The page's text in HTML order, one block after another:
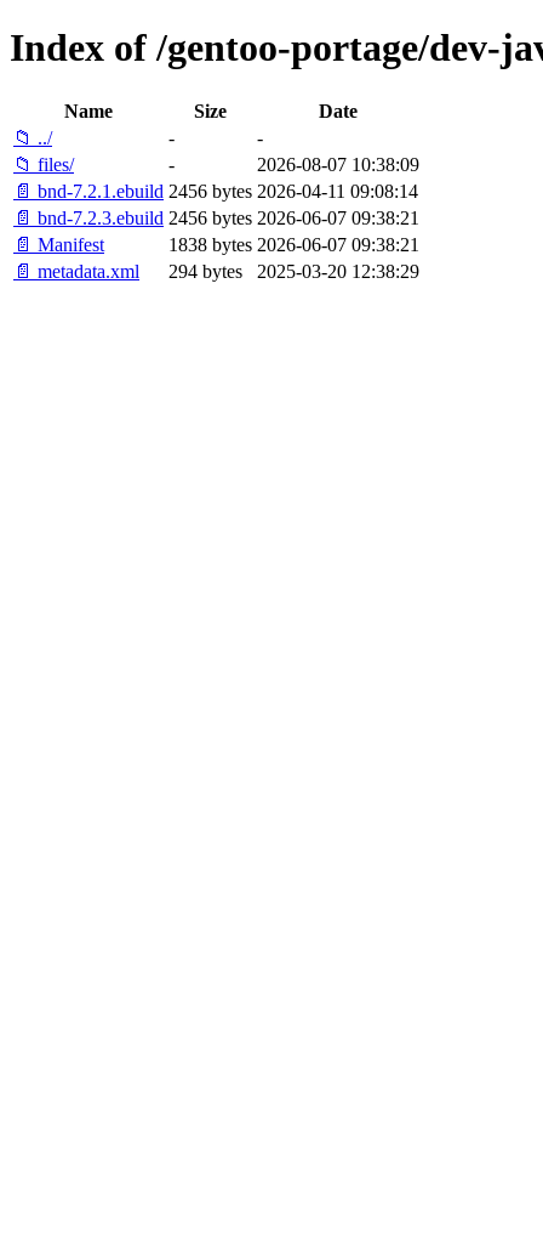
Index of /gentoo-portage/dev-
Name Size
Date
📁 ../
-
-
📁 files/
-
2026-08-07 10:38:09
📄 bnd-7.2.1.ebuild 2456 bytes 2026-04-11 09:08:14
📄 bnd-7.2.3.ebuild 2456 bytes 2026-06-07 09:38:21
📄 Manifest
1838 bytes 2026-06-07 09:38:21
📄 metadata.xml
294 bytes 2025-03-20 12:38:29